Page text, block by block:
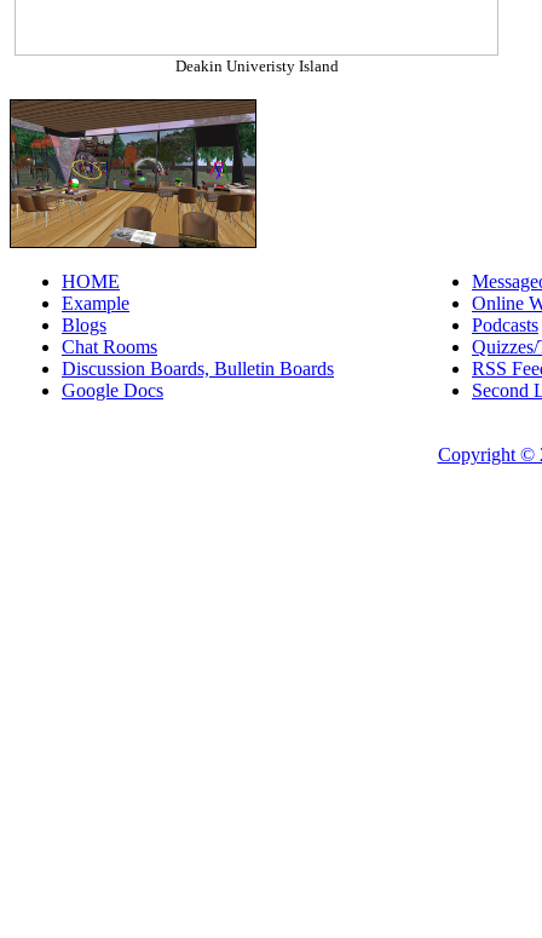
Deakin Univeristy Island
HOME
Example
Blogs
Chat Rooms
Discussion Boards, Bulletin Boards
Google Docs
Online
Podcasts
Quizzes/
RSS
Second
Copyright ©